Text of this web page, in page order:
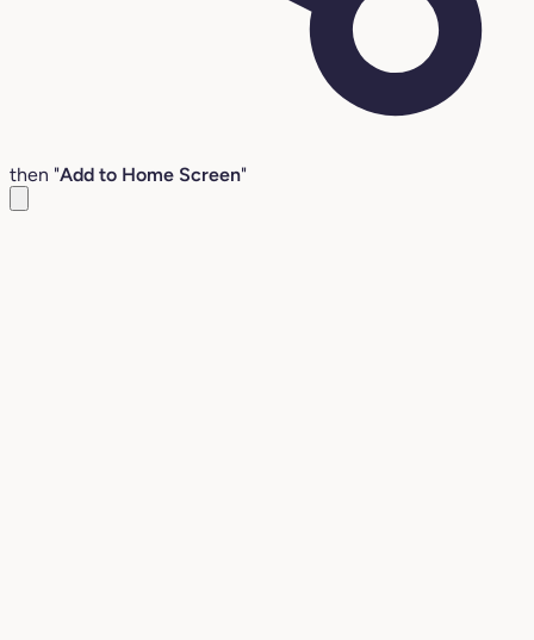
then "Add to Home Screen"